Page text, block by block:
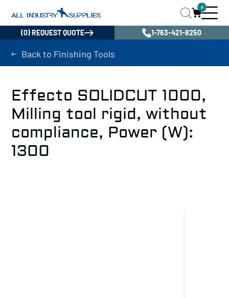
0
(0) REQUEST QUOTE 1-763-421-8250
Back to Finishing Tools
Effecto SOLIDCUT 1000,
Milling tool rigid, without
compliance, Power (W):
1300